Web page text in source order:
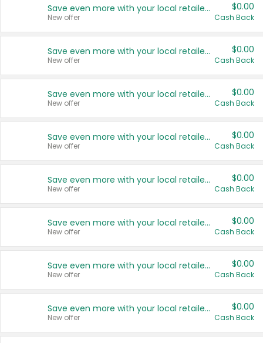
Save even more with your local retailers
New offer
$0.00
Cash Back
Save even more with your local retailers
New offer
$0.00
Cash Back
Save even more with your local retailers
New offer
$0.00
Cash Back
Save even more with your local retailers
New offer
$0.00
Cash Back
Save even more with your local retailers
New offer
$0.00
Cash Back
Save even more with your local retailers
New offer
$0.00
Cash Back
Save even more with your local retailers
New offer
$0.00
Cash Back
Save even more with your local retailers
New offer
$0.00
Cash Back